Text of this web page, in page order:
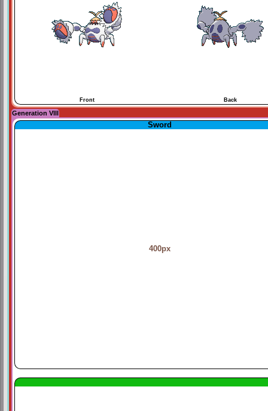
Front Back
Generation VIII
Sword
400px